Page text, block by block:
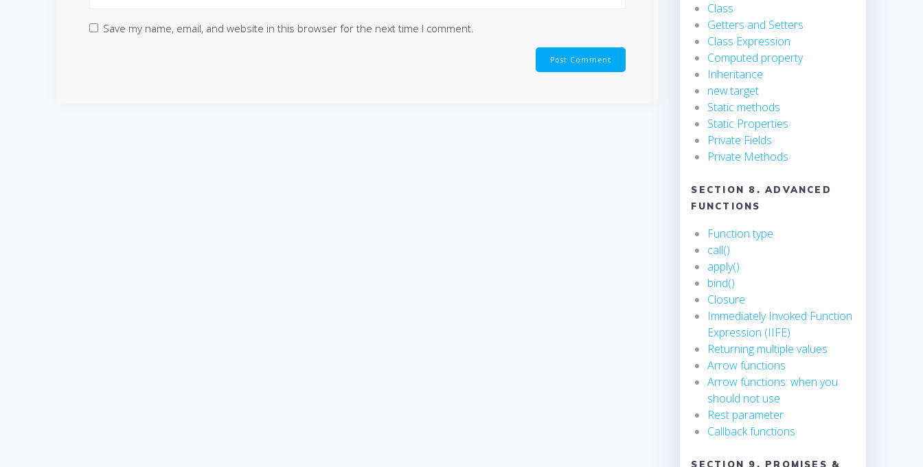
Save my name, email, and website in this browser for the next time I comment.
Class
Getters and Setters
Class Expression
Computed property
Inheritance
new.target
Static methods
Static Properties
Private Fields
Private Methods
SECTION 8. ADVANCED
FUNCTIONS
Function type
call()
apply()
bind()
Closure
Immediately Invoked Function
Expression (IIFE)
Returning multiple values
Arrow functions
Arrow functions: when you
should not use
Rest parameter
Callback functions
SECTION 9. PROMISES &